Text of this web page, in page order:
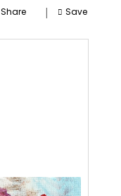
Share | Save